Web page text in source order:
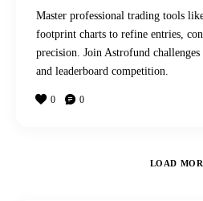
Master professional trading tools
footprint charts to refine entries,
precision. Join Astrofund
and leaderboard competition.
0 0
LOAD